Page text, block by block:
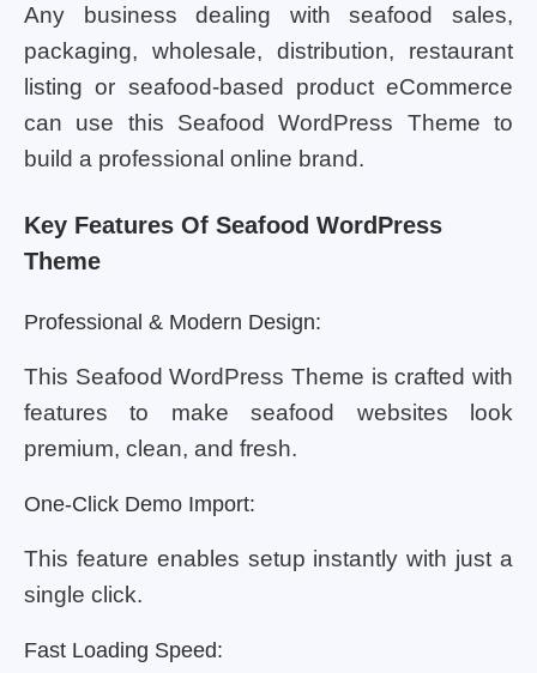
Any business dealing with seafood sales,
packaging, wholesale, distribution, restaurant
listing or seafood-based product eCommerce
can use this Seafood WordPress Theme to
build a professional online brand.
Key Features Of Seafood WordPress
Theme
Professional & Modern Design:
This Seafood WordPress Theme is crafted with
features to make seafood websites look
premium, clean, and fresh.
One-Click Demo Import:
This feature enables setup instantly with just a
single click.
Fast Loading Speed: